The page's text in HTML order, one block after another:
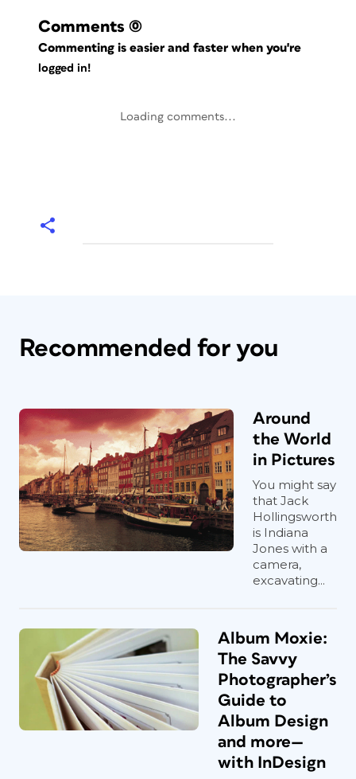
Comments (0)
Commenting is easier and faster when you're
logged in!
Loading comments...
Recommended for you
Around
the World
in Pictures
You might say
that Jack
Hollingsworth
is Indiana
Jones with a
camera,
excavating...
Album Moxie:
The Savvy
Photographer’s
Guide to
Album Design
and more—
with InDesign